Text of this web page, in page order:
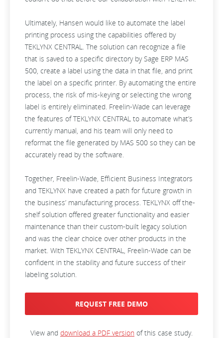
Ultimately, Hansen would like to automate the label
printing process using the capabilities offered by
TEKLYNX CENTRAL. The solution can recognize a file
that is saved to a specific directory by Sage ERP MAS
500, create a label using the data in that file, and print
the label on a specific printer. By automating the entire
process, the risk of mis-keying or selecting the wrong
label is entirely eliminated. Freelin-Wade can leverage
the features of TEKLYNX CENTRAL to automate what’s
currently manual, and his team will only need to
reformat the file generated by MAS 500 so they can be
accurately read by the software.
Together, Freelin-Wade, Efficient Business Integrators
and TEKLYNX have created a path for future growth in
the business’ manufacturing process. TEKLYNX off the-
shelf solution offered greater functionality and easier
maintenance than their custom-built legacy solution
and was the clear choice over other products in the
market. With TEKLYNX CENTRAL, Freelin-Wade can be
confident in the stability and future success of their
labeling solution.
REQUEST FREE DEMO
View and download a PDF version of this case study.